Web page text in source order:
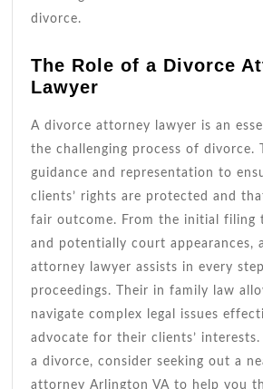
divorce.
The Role of a Divorce
Lawyer
A divorce attorney lawyer is an
the challenging process of divorce.
guidance and representation to
clients’ rights are protected and
fair outcome. From the initial filing
and potentially court appearances,
attorney lawyer assists in every
proceedings. Their in family law
navigate complex legal issues
advocate for their clients’
a divorce, consider seeking out a
attorney Arlington VA to help you